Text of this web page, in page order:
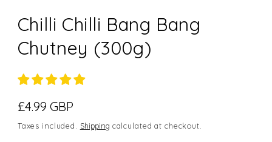
Chilli Chilli Bang Bang
Chutney (300g)
Regular
price
£4.99 GBP
Taxes included. Shipping calculated at checkout.